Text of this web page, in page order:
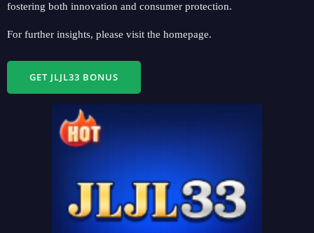
fostering both innovation and consumer protection.
For further insights, please visit the homepage.
GET JLJL33 BONUS